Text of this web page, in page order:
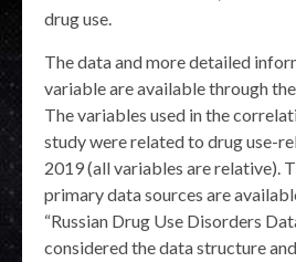
drug use.
The data and more detailed
variable are available through
The variables used in the
study were related to drug use-
2019 (all variables are relative).
primary data sources are
“Russian Drug Use Disorders
considered the data structure